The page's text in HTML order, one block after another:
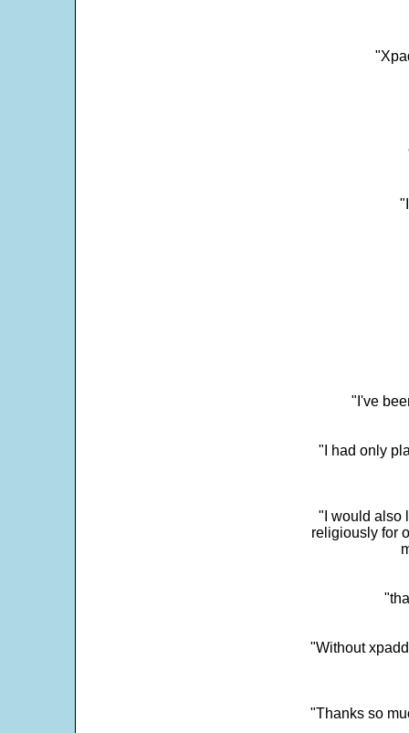
"I've
"I had only
"I would also
religiously for
"Without
"Thanks so